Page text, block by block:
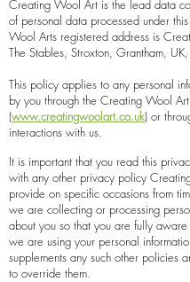
Creating Wool Art is the lead data
of personal data processed under
Wool Arts registered address is
The Stables, Stroxton, Grantham,
This policy applies to any personal
by you through the Creating Wool
(www.creatingwoolart.co.uk) or
interactions with us.
It is important that you read this
with any other privacy policy
provide on specific occasions from
we are collecting or processing
about you so that you are fully
we are using your personal
supplements any such other policies
to override them.